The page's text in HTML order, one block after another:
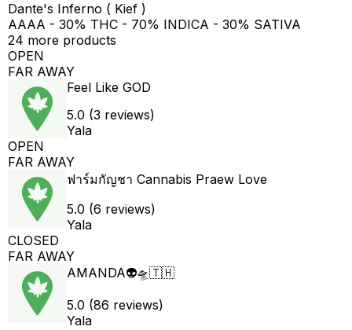
Dante's Inferno ( Kief )
AAAA - 30% THC - 70% INDICA - 30% SATIVA
24 more products
OPEN
FAR AWAY
Feel Like GOD
5.0 (3 reviews)
Yala
OPEN
FAR AWAY
ฟาร์มกัญชา Cannabis Praew Love
5.0 (6 reviews)
Yala
CLOSED
FAR AWAY
AMANDA👽🛸🇹🇭
5.0 (86 reviews)
Yala